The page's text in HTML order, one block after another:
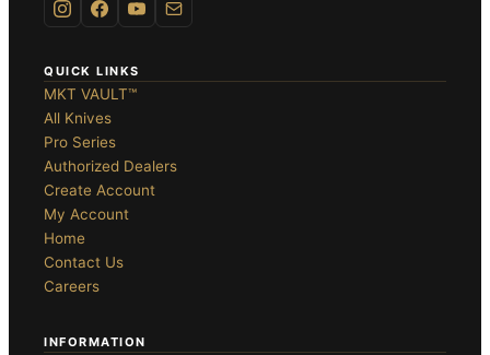
QUICK LINKS
MKT VAULT™
All Knives
Pro Series
Authorized Dealers
Create Account
My Account
Home
Contact Us
Careers
INFORMATION